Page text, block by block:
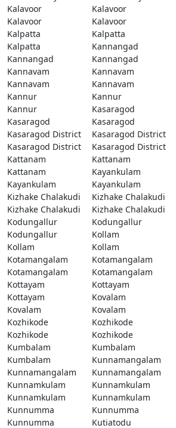
Kalavoor
Kalavoor
Kalavoor
Kalavoor
Kalpatta
Kalpatta
Kalpatta
Kannangad
Kannangad
Kannangad
Kannavam
Kannavam
Kannavam
Kannavam
Kannur
Kannur
Kannur
Kasaragod
Kasaragod
Kasaragod
Kasaragod District
Kasaragod District
Kasaragod District
Kasaragod District
Kattanam
Kattanam
Kattanam
Kayankulam
Kayankulam
Kayankulam
Kizhake Chalakudi
Kizhake Chalakudi
Kizhake Chalakudi
Kizhake Chalakudi
Kodungallur
Kodungallur
Kodungallur
Kollam
Kollam
Kollam
Kotamangalam
Kotamangalam
Kotamangalam
Kotamangalam
Kottayam
Kottayam
Kottayam
Kovalam
Kovalam
Kovalam
Kozhikode
Kozhikode
Kozhikode
Kozhikode
Kumbalam
Kumbalam
Kumbalam
Kunnamangalam
Kunnamangalam
Kunnamangalam
Kunnamkulam
Kunnamkulam
Kunnamkulam
Kunnamkulam
Kunnumma
Kunnumma
Kunnumma
Kutiatodu